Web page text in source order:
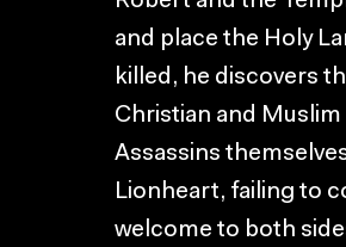
and place the Holy
killed, he discovers
Christian and
Assassins
Lionheart, failing to
welcome to both